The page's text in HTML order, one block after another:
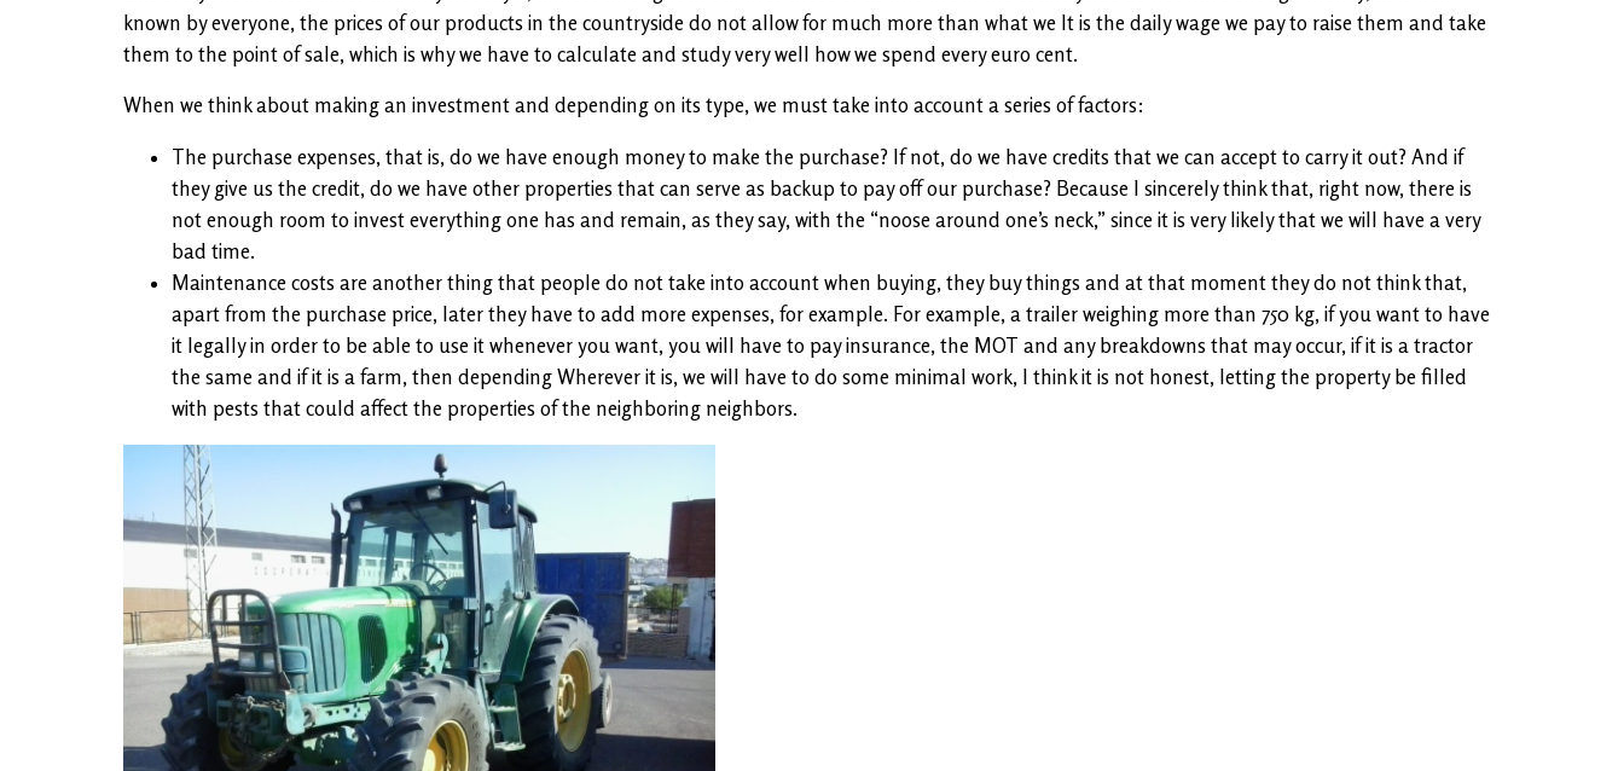
known by everyone, the prices of our products in the countryside do not allow for much more than what we It is the daily wage we pay to raise them and take
them to the point of sale, which is why we have to calculate and study very well how we spend every euro cent.
When we think about making an investment and depending on its type, we must take into account a series of factors:
The purchase expenses, that is, do we have enough money to make the purchase? If not, do we have credits that we can accept to carry it out? And if
they give us the credit, do we have other properties that can serve as backup to pay off our purchase? Because I sincerely think that, right now, there is
not enough room to invest everything one has and remain, as they say, with the “noose around one’s neck,” since it is very likely that we will have a very
bad time.
Maintenance costs are another thing that people do not take into account when buying, they buy things and at that moment they do not think that,
apart from the purchase price, later they have to add more expenses, for example. For example, a trailer weighing more than 750 kg, if you want to have
it legally in order to be able to use it whenever you want, you will have to pay insurance, the MOT and any breakdowns that may occur, if it is a tractor
the same and if it is a farm, then depending Wherever it is, we will have to do some minimal work, I think it is not honest, letting the property be filled
with pests that could affect the properties of the neighboring neighbors.